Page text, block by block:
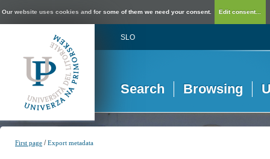
Our website uses cookies and for some of them we need your consent. Edit consent...
SLO
Search Browsing
First page /Export metadata